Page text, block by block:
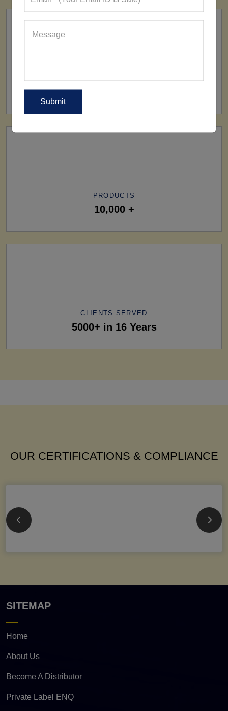
All Over The World
PRODUCTS
10,000 +
CLIENTS SERVED
5000+ in 16 Years
OUR CERTIFICATIONS & COMPLIANCE
SITEMAP
Home
About Us
Become A Distributor
Private Label ENQ